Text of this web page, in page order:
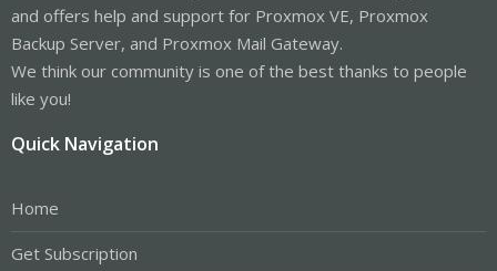
and offers help and support for Proxmox VE, Proxmox
Backup Server, and Proxmox Mail Gateway.
We think our community is one of the best thanks to people
like you!
Quick Navigation
Home
Get Subscription